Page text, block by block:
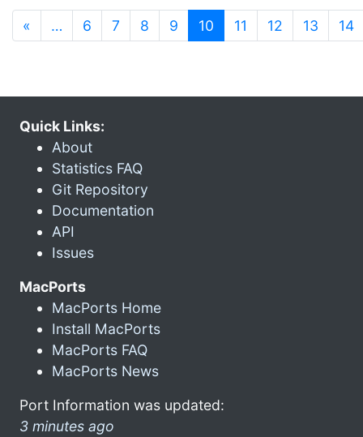
« … 6 7 8 9 10 (current)
11 12 13 14
Quick Links:
About
Statistics FAQ
Git Repository
Documentation
API
Issues
MacPorts
MacPorts Home
Install MacPorts
MacPorts FAQ
MacPorts News
Port Information was updated:
3 minutes ago